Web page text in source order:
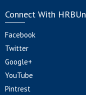
Connect With
Facebook
Twitter
Google+
YouTube
Pintrest